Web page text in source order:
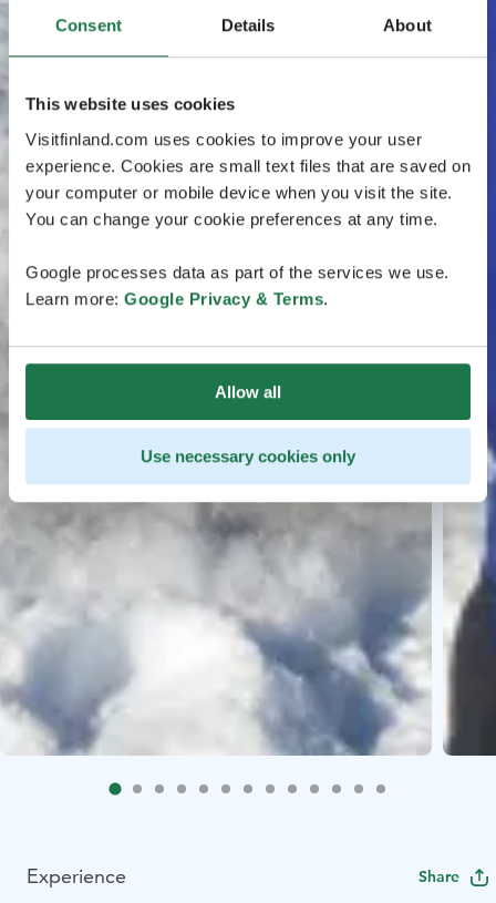
Consent Details About
This website uses cookies
Visitfinland.com uses cookies to improve your user
experience. Cookies are small text files that are saved on
your computer or mobile device when you visit the site.
You can change your cookie preferences at any time.
Google processes data as part of the services we use.
Learn more: Google Privacy & Terms.
Allow all
Use necessary cookies only
Experience Share